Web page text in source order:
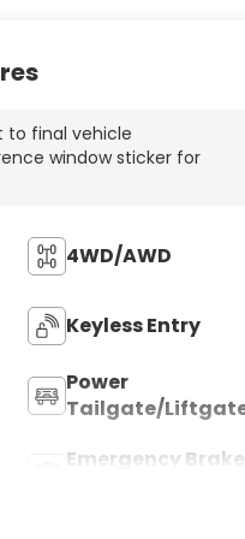
to final vehicle
window sticker for
4WD/AWD
Keyless Entry
Power
Tailgate/
Emergency Brake